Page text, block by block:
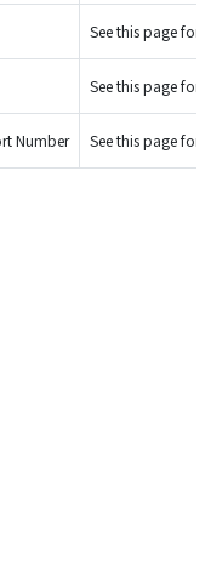
See this page for
See this page for
Number See this page for